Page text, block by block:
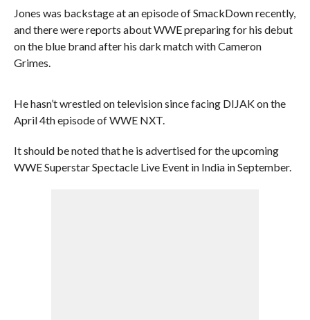
Jones was backstage at an episode of SmackDown recently,
and there were reports about WWE preparing for his debut
on the blue brand after his dark match with Cameron
Grimes.
He hasn’t wrestled on television since facing DIJAK on the
April 4th episode of WWE NXT.
It should be noted that he is advertised for the upcoming
WWE Superstar Spectacle Live Event in India in September.